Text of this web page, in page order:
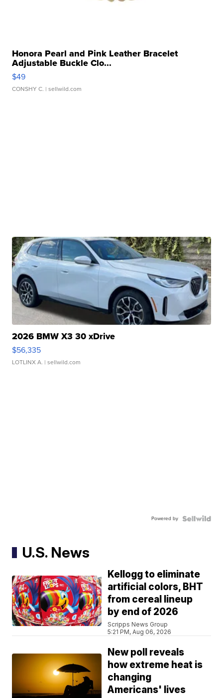
Honora Pearl and Pink Leather Bracelet
Adjustable Buckle Clo...
$49
CONSHY C. | sellwild.com
2026 BMW X3 30 xDrive
$56,335
LOTLINX A. | sellwild.com
Powered by
U.S. News
Kellogg to eliminate
artificial colors, BHT
from cereal lineup
by end of 2026
Scripps News Group
5:21 PM, Aug 06, 2026
New poll reveals
how extreme heat is
changing
Americans' lives